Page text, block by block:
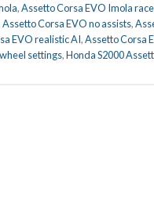
,Assetto Corsa EVO Imola race
Assetto Corsa EVO no assists,
EVO realistic AI,Assetto Corsa
settings,Honda S2000